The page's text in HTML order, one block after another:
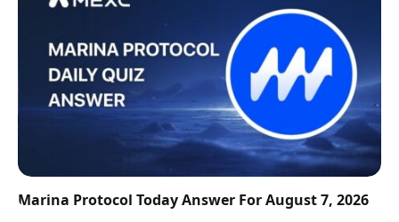
Marina Protocol Today Answer For August 7, 2026